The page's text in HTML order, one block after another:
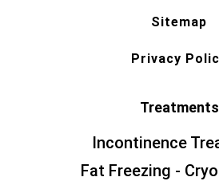
Sitemap
Privacy
Treatments
Incontinence
Fat Freezing -